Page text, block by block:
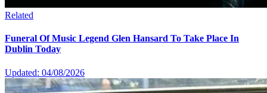
Related
Funeral Of Music Legend Glen Hansard To Take Place In
Dublin Today
Updated: 04/08/2026